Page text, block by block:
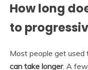
How long
to
Most people get
can take longer. A